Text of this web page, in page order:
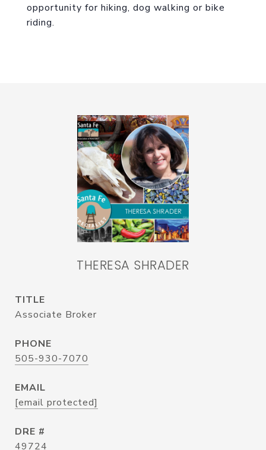
opportunity for hiking, dog walking or bike
riding.
THERESA SHRADER
TITLE
Associate Broker
PHONE
505-930-7070
EMAIL
[email protected]
DRE #
49724